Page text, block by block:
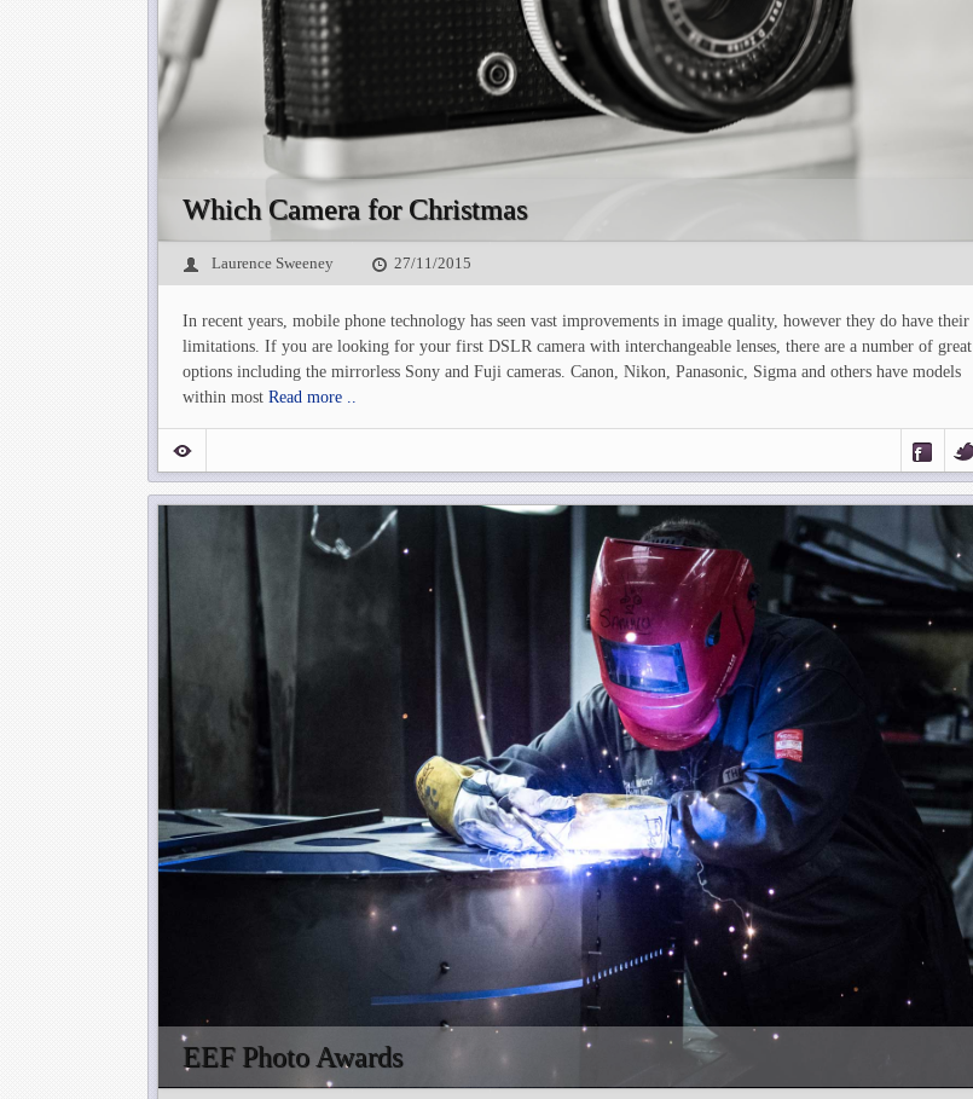
Which Camera for Christmas
Laurence Sweeney 27/11/2015
In recent years, mobile phone technology has seen vast improvements in image quality, however they do have their
limitations. If you are looking for your first DSLR camera with interchangeable lenses, there are a number of great
options including the mirrorless Sony and Fuji cameras. Canon, Nikon, Panasonic, Sigma and others have models
within most Read more ..
EEF Photo Awards